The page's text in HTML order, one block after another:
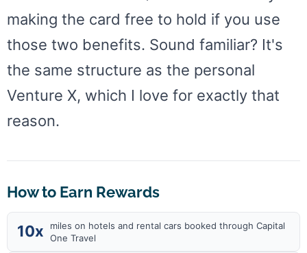
making the card free to hold if you use
those two benefits. Sound familiar? It's
the same structure as the personal
Venture X, which I love for exactly that
reason.
How to Earn Rewards
10x
miles on hotels and rental cars booked through Capital
One Travel